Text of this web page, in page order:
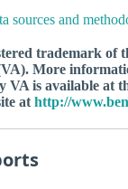
sources and
trademark of
More
VA is available at
at http://